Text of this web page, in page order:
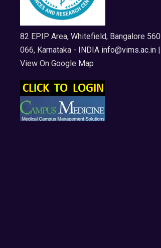
82 EPIP Area, Whitefield, Bangalore 560
066, Karnataka - INDIA info@vims.ac.in |
View On Google Map